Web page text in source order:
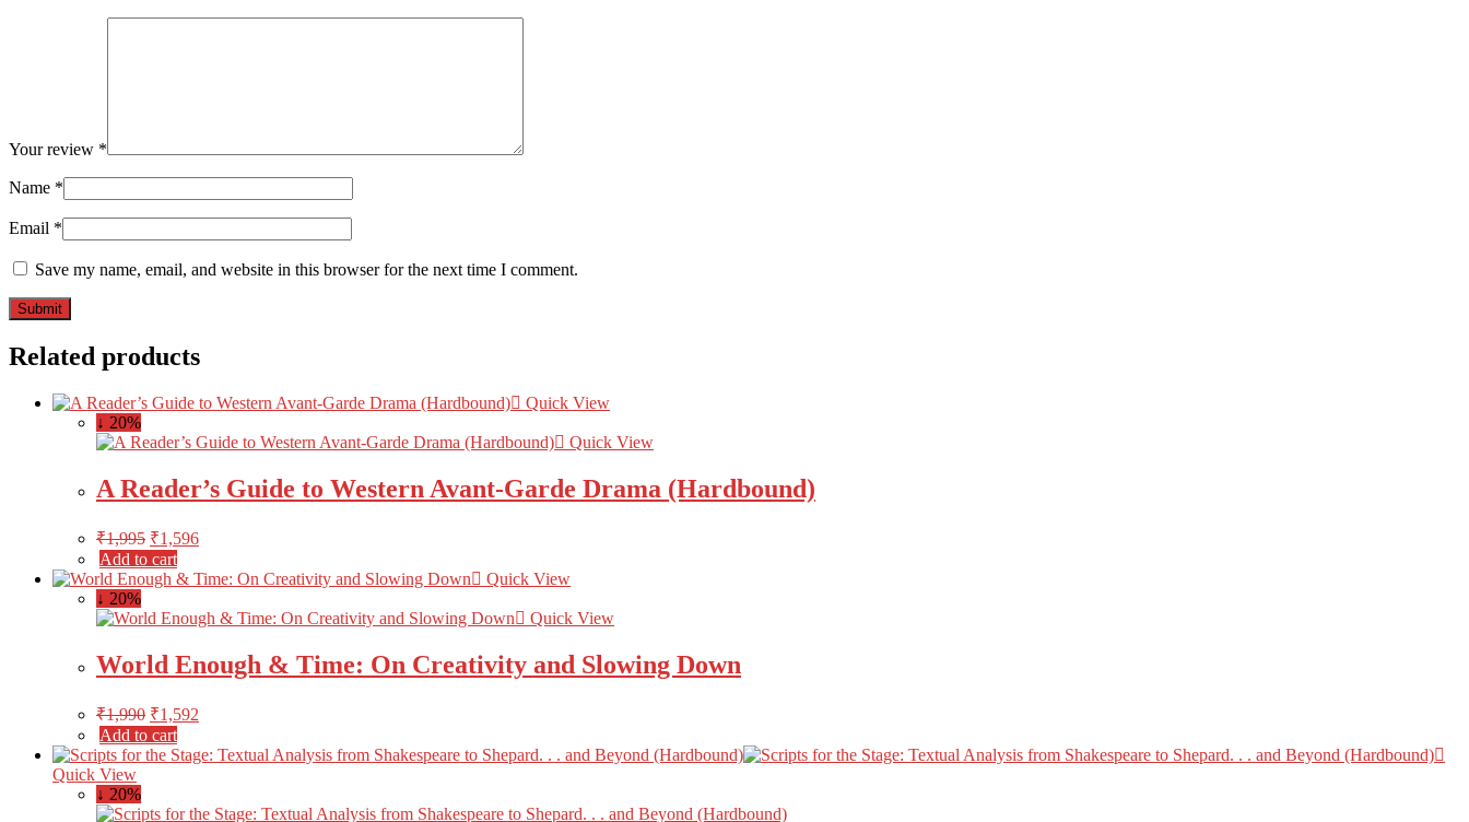
Your review *
Name *
Email *
Save my name, email, and website in this browser for the next time I comment.
Related products
Quick View
↓ 20%
Quick View
A Reader’s Guide to Western Avant-Garde Drama (Hardbound)
₹1,995 ₹1,596
Add to cart
Quick View
↓ 20%
Quick View
World Enough & Time: On Creativity and Slowing Down
₹1,990 ₹1,592
Add to cart
Quick View
↓ 20%